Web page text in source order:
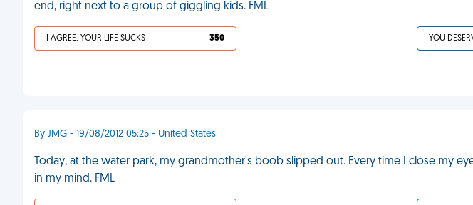
end, right next to a group of giggling kids. FML
I AGREE, YOUR LIFE SUCKS 350 YOU
By JMG - 19/08/2012 05:25 - United States
Today, at the water park, my grandmother's boob slipped out. Every time I close my
in my mind. FML